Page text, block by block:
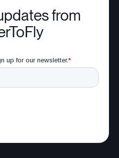
from